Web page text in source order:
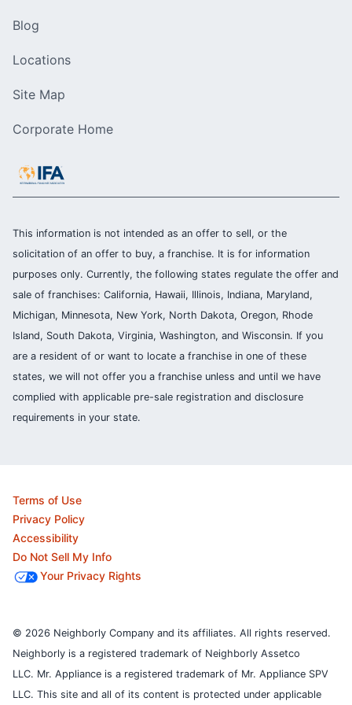
Blog
Locations
Site Map
Corporate Home
This information is not intended as an offer to sell, or the
solicitation of an offer to buy, a franchise. It is for information
purposes only. Currently, the following states regulate the offer and
sale of franchises: California, Hawaii, Illinois, Indiana, Maryland,
Michigan, Minnesota, New York, North Dakota, Oregon, Rhode
Island, South Dakota, Virginia, Washington, and Wisconsin. If you
are a resident of or want to locate a franchise in one of these
states, we will not offer you a franchise unless and until we have
complied with applicable pre-sale registration and disclosure
requirements in your state.
Terms of Use
Privacy Policy
Accessibility
Do Not Sell My Info
Your Privacy Rights
© 2026 Neighborly Company and its affiliates. All rights reserved.
Neighborly is a registered trademark of Neighborly Assetco
LLC. Mr. Appliance is a registered trademark of Mr. Appliance SPV
LLC. This site and all of its content is protected under applicable